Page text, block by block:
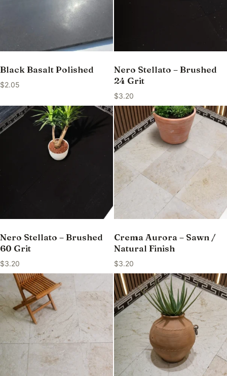
Black Basalt Polished
$2.05
Nero Stellato – Brushed
24 Grit
$3.20
Nero Stellato – Brushed
60 Grit
$3.20
Crema Aurora – Sawn /
Natural Finish
$3.20